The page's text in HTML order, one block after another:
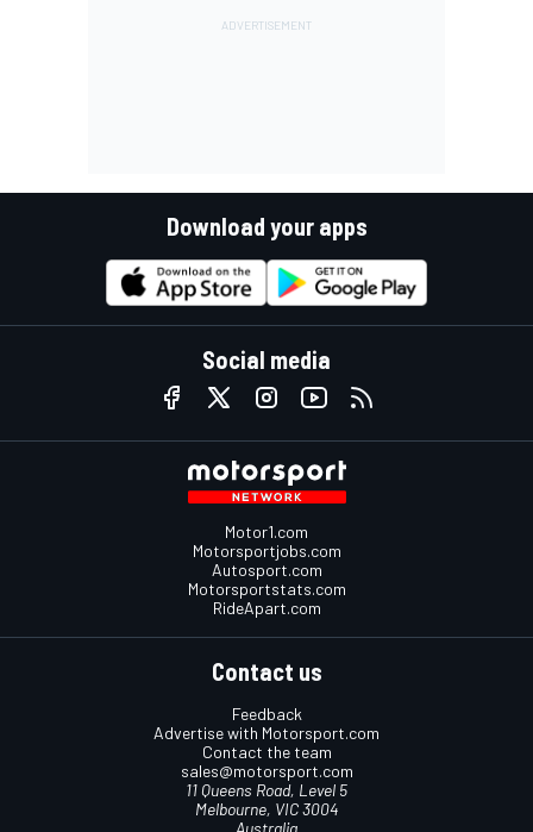
Download your apps
Social media
Motor1.com
Motorsportjobs.com
Autosport.com
Motorsportstats.com
RideApart.com
Contact us
Feedback
Advertise with Motorsport.com
Contact the team
sales@motorsport.com
11 Queens Road, Level 5
Melbourne, VIC 3004